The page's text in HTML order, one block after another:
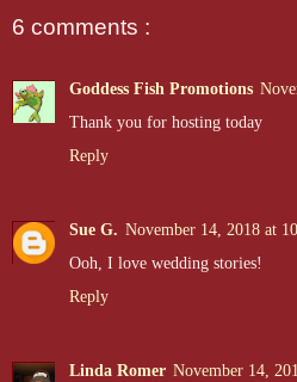
6 comments :
Goddess Fish Promotions
Thank you for hosting today
Reply
Sue G. November 14, 2018 at
Ooh, I love wedding stories!
Reply
Linda Romer November 14,